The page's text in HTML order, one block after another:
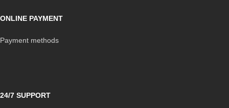
ONLINE PAYMENT
Payment methods
24/7 SUPPORT